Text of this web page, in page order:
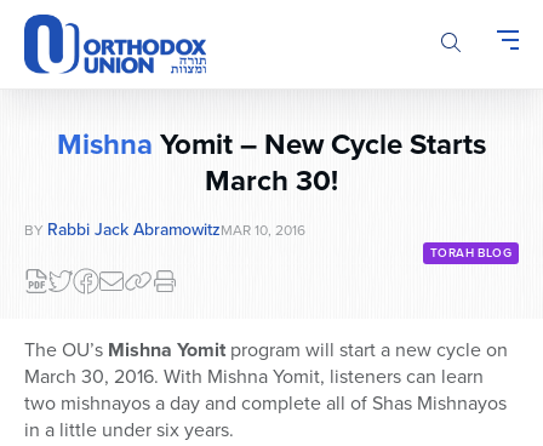
Please
note:
This
website
MishnaYomit – New Cycle Starts
March 30!
BY Rabbi Jack AbramowitzMAR 10, 2016
TORAH BLOG
The OU’s Mishna Yomit program will start a new cycle on
March 30, 2016. With Mishna Yomit, listeners can learn
two mishnayos a day and complete all of Shas Mishnayos
in a little under six years.